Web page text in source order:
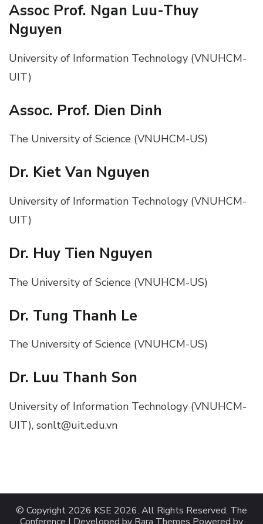
Assoc Prof. Ngan Luu-Thuy
Nguyen
University of Information Technology (VNUHCM-
UIT)
Assoc. Prof. Dien Dinh
The University of Science (VNUHCM-US)
Dr. Kiet Van Nguyen
University of Information Technology (VNUHCM-
UIT)
Dr. Huy Tien Nguyen
The University of Science (VNUHCM-US)
Dr. Tung Thanh Le
The University of Science (VNUHCM-US)
Dr. Luu Thanh Son
University of Information Technology (VNUHCM-
UIT), sonlt@uit.edu.vn
© Copyright 2026 KSE 2026. All Rights Reserved. The